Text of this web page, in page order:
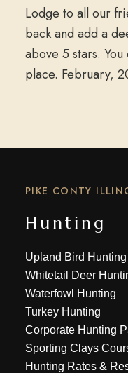
Lodge to all our
back and add a
above 5 stars.
place. February,
PIKE CONTY
Hunting
Upland Bird Hunting
Whitetail Deer
Waterfowl Hunting
Turkey Hunting
Corporate Hunting
Sporting Clays
Hunting Rates &